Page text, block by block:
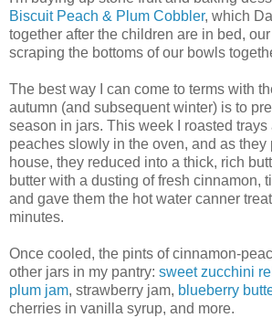
Biscuit Peach & Plum Cobbler, which
together after the children are in bed,
scraping the bottoms of our bowls
The best way I can come to terms with
autumn (and subsequent winter) is to
season in jars. This week I roasted trays
peaches slowly in the oven, and as they
house, they reduced into a thick, rich
butter with a dusting of fresh cinnamon,
and gave them the hot water canner
minutes.
Once cooled, the pints of cinnamon-
other jars in my pantry: sweet zucchini
plum jam, strawberry jam, blueberry
cherries in vanilla syrup, and more.